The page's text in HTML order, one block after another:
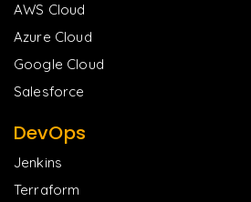
AWS Cloud
Azure Cloud
Google Cloud
Salesforce
DevOps
Jenkins
Terraform